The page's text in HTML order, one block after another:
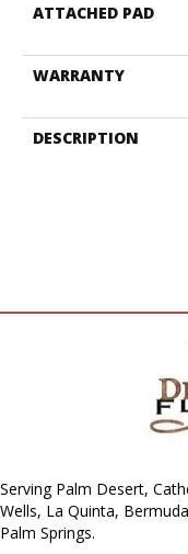
ATTACHED PAD
WARRANTY
DESCRIPTION
Serving Palm Desert,
Wells, La Quinta,
Palm Springs.